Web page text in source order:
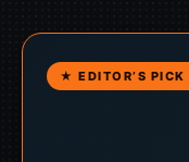
★ EDITOR’S PICK